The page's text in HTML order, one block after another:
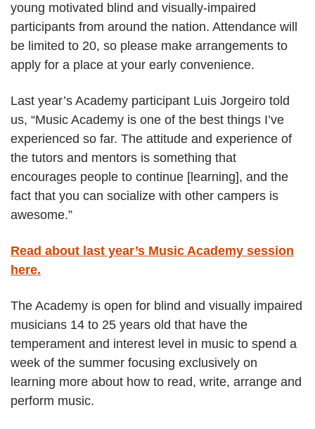
young motivated blind and visually-impaired
participants from around the nation. Attendance will
be limited to 20, so please make arrangements to
apply for a place at your early convenience.
Last year’s Academy participant Luis Jorgeiro told
us, “Music Academy is one of the best things I’ve
experienced so far. The attitude and experience of
the tutors and mentors is something that
encourages people to continue [learning], and the
fact that you can socialize with other campers is
awesome.”
Read about last year’s Music Academy session
here.
The Academy is open for blind and visually impaired
musicians 14 to 25 years old that have the
temperament and interest level in music to spend a
week of the summer focusing exclusively on
learning more about how to read, write, arrange and
perform music.